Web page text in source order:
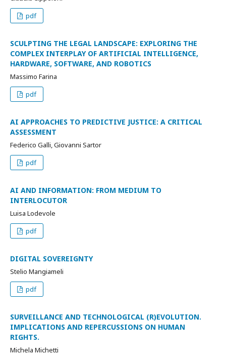
pdf
SCULPTING THE LEGAL LANDSCAPE: EXPLORING THE
COMPLEX INTERPLAY OF ARTIFICIAL INTELLIGENCE,
HARDWARE, SOFTWARE, AND ROBOTICS
Massimo Farina
pdf
AI APPROACHES TO PREDICTIVE JUSTICE: A CRITICAL
ASSESSMENT
Federico Galli, Giovanni Sartor
pdf
AI AND INFORMATION: FROM MEDIUM TO
INTERLOCUTOR
Luisa Lodevole
pdf
DIGITAL SOVEREIGNTY
Stelio Mangiameli
pdf
SURVEILLANCE AND TECHNOLOGICAL (R)EVOLUTION.
IMPLICATIONS AND REPERCUSSIONS ON HUMAN
RIGHTS.
Michela Michetti